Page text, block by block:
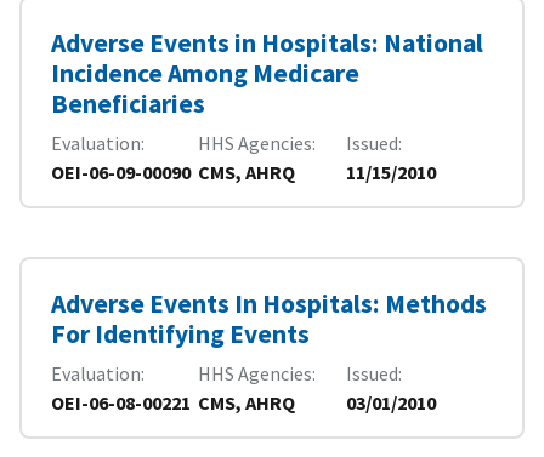
Adverse Events in Hospitals: National
Incidence Among Medicare
Beneficiaries
Evaluation
OEI-06-09-00090
HHS Agencies
CMS, AHRQ
Issued
11/15/2010
Adverse Events In Hospitals: Methods
For Identifying Events
Evaluation
OEI-06-08-00221
HHS Agencies
CMS, AHRQ
Issued
03/01/2010